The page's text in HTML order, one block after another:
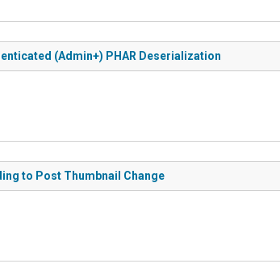
(Admin+) PHAR Deserialization
to Post Thumbnail Change